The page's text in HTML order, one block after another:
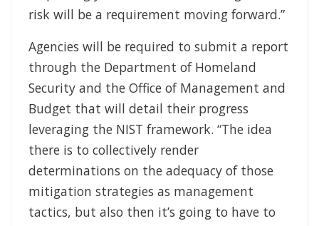
risk will be a requirement moving forward.”
Agencies will be required to submit a report
through the Department of Homeland
Security and the Office of Management and
Budget that will detail their progress
leveraging the NIST framework. “The idea
there is to collectively render
determinations on the adequacy of those
mitigation strategies as management
tactics, but also then it’s going to have to